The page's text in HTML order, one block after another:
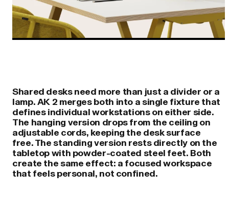
Shared desks need more than just a divider or a
lamp. AK 2 merges both into a single fixture that
defines individual workstations on either side.
The hanging version drops from the ceiling on
adjustable cords, keeping the desk surface
free. The standing version rests directly on the
tabletop with powder-coated steel feet. Both
create the same effect: a focused workspace
that feels personal, not confined.